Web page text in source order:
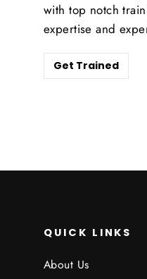
with top notch
expertise and
Get Trained
QUICK LINKS
About Us